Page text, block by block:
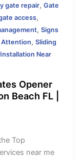
gate repair,Gate
access,
,Signs
Attention,Sliding
Near
Opener
Beach FL |
Top
near me